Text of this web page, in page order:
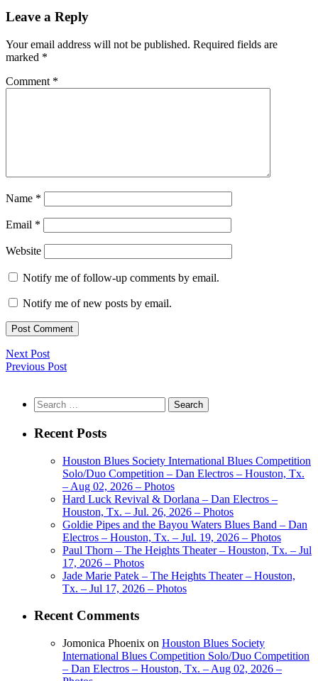
Leave a Reply
Your email address will not be published. Required fields are
marked *
Comment *
Name *
Email *
Website
Notify me of follow-up comments by email.
Notify me of new posts by email.
Next Post
Previous Post
Search
for:
Recent Posts
Houston Blues Society International Blues Competition
Solo/Duo Competition – Dan Electros – Houston, Tx.
– Aug 02, 2026 – Photos
Hard Luck Revival & Dorlana – Dan Electros –
Houston, Tx. – Jul. 26, 2026 – Photos
Goldie Pipes and the Bayou Waters Blues Band – Dan
Electros – Houston, Tx. – Jul. 19, 2026 – Photos
Paul Thorn – The Heights Theater – Houston, Tx. – Jul
17, 2026 – Photos
Jade Marie Patek – The Heights Theater – Houston,
Tx. – Jul 17, 2026 – Photos
Recent Comments
Jomonica Phoenix on Houston Blues Society
International Blues Competition Solo/Duo Competition
– Dan Electros – Houston, Tx. – Aug 02, 2026 –